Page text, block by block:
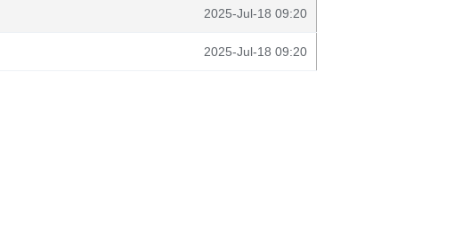
2025-Jul-18 09:20
2025-Jul-18 09:20